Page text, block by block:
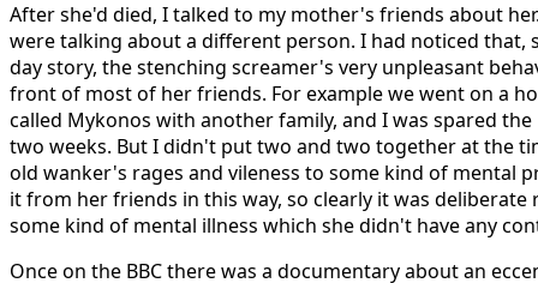
After she'd died, I talked to my mother's friends about
were talking about a different person. I had noticed that,
day story, the stenching screamer's very unpleasant
front of most of her friends. For example we went on a
called Mykonos with another family, and I was spared
two weeks. But I didn't put two and two together at the
old wanker's rages and vileness to some kind of mental
it from her friends in this way, so clearly it was
some kind of mental illness which she didn't have any
Once on the BBC there was a documentary about an